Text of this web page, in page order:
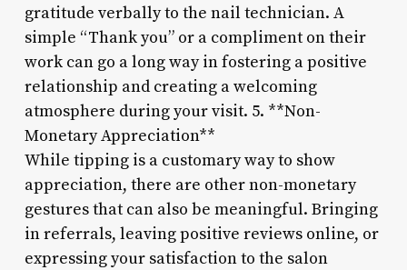
gratitude verbally to the nail technician. A
simple “Thank you” or a compliment on their
work can go a long way in fostering a positive
relationship and creating a welcoming
atmosphere during your visit. 5. **Non-
Monetary Appreciation**
While tipping is a customary way to show
appreciation, there are other non-monetary
gestures that can also be meaningful. Bringing
in referrals, leaving positive reviews online, or
expressing your satisfaction to the salon